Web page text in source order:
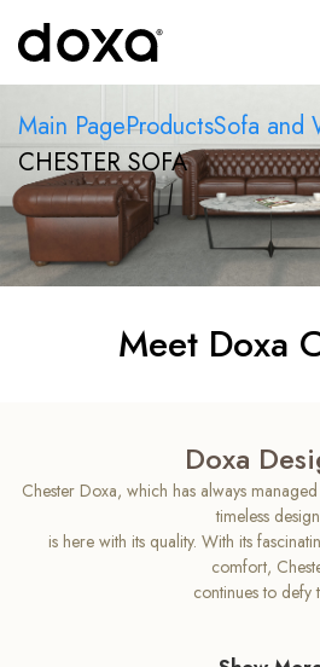
Main PageProductsSofa and
CHESTER SOFA
Meet Doxa
Doxa
Chester Doxa, which has always
timeless
is here with its quality. With its
comfort,
continues to defy